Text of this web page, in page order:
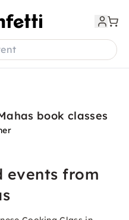
book classes
events from